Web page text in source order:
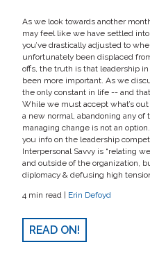
As we look towards another
may feel like we have settled
you’ve drastically adjusted to
unfortunately been displaced
offs, the truth is that leadership
been more important. As we
the only constant in life -- and
While we must accept what’s
a new normal, abandoning any
managing change is not an
you info on the leadership
Interpersonal Savvy is “relating
and outside of the organization,
diplomacy & defusing high
4 min read | Erin Defoyd
READ ON!